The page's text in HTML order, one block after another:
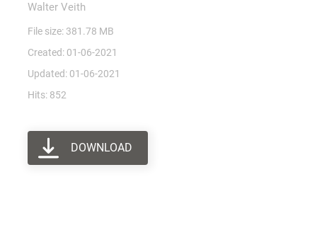
Walter Veith
File size: 381.78 MB
Created: 01-06-2021
Updated: 01-06-2021
Hits: 852
DOWNLOAD